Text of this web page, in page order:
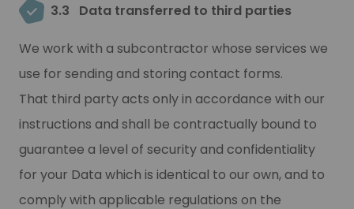
3.3 Data transferred to third parties
We work with a subcontractor whose services we
use for sending and storing contact forms.
That third party acts only in accordance with our
instructions and shall be contractually bound to
guarantee a level of security and confidentiality
for your Data which is identical to our own, and to
comply with applicable regulations on the